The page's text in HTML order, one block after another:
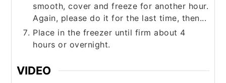
smooth, cover and freeze for another hour.
Again, please do it for the last time, then...
Place in the freezer until firm about 4
hours or overnight.
VIDEO